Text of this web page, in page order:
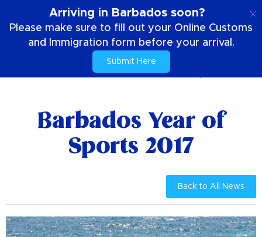
Arriving in Barbados soon?
Please make sure to fill out your Online Customs
and Immigration form before your arrival.
Submit Here
News & Promotions Barbados Year of Sports 2017
Barbados Year of
Sports 2017
Back to All News